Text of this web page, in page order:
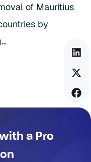
of Mauritius
by
a Pro